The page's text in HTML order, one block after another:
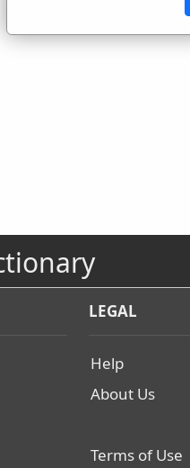
LEGAL
Help
About Us
Terms of Use